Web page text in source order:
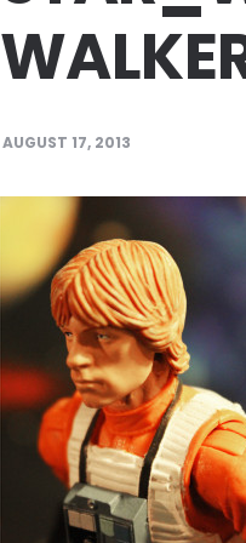
AUGUST 17, 2013